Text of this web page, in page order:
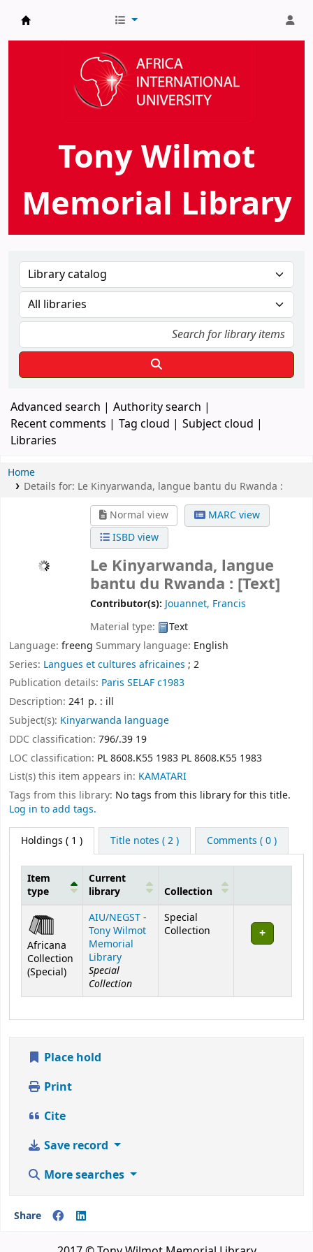
AIU Tony Wilmot Memorial Library
Tony Wilmot
Memorial Library
Advanced search
Authority search
Recent comments
Tag cloud
Subject cloud
Libraries
Home
Details for: Le Kinyarwanda, langue bantu du Rwanda :
Normal view
MARC view
ISBD view
Le Kinyarwanda, langue
bantu du Rwanda : [Text]
Contributor(s): Jouannet, Francis
Material type:
Text
Language: freeng Summary language: English
Series: Langues et cultures africaines ; 2
Publication details: Paris SELAFc1983
Description: 241 p. : ill
Subject(s): Kinyarwanda language
DDC classification: 796/.39 19
LOC classification: PL 8608.K55 1983 PL 8608.K55 1983
List(s) this item appears in: KAMATARI
Tags from this library: No tags from this library for this title.
Log in to add tags.
Holdings ( 1 ) Title notes ( 2 ) Comments ( 0 )
Holdings
Item
type
Current
library
Collection
Africana
Collection
(Special)
AIU/NEGST -
Tony Wilmot
Memorial
Library
Special
Collection
Special
Collection
Place hold
Print
Cite
Save record
More searches
Share